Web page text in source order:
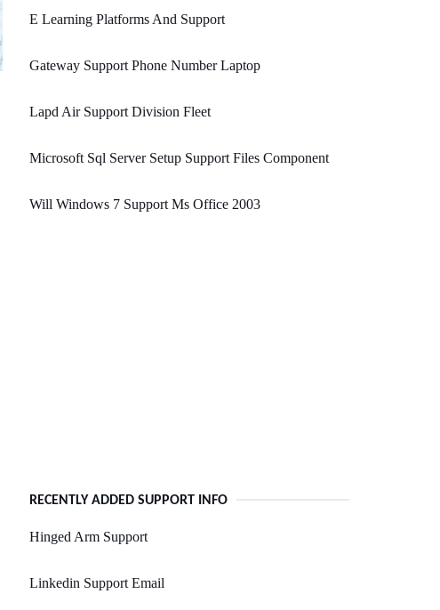
E Learning Platforms And Support
Gateway Support Phone Number Laptop
Lapd Air Support Division Fleet
Microsoft Sql Server Setup Support Files Component
Will Windows 7 Support Ms Office 2003
RECENTLY ADDED SUPPORT INFO
Hinged Arm Support
Linkedin Support Email